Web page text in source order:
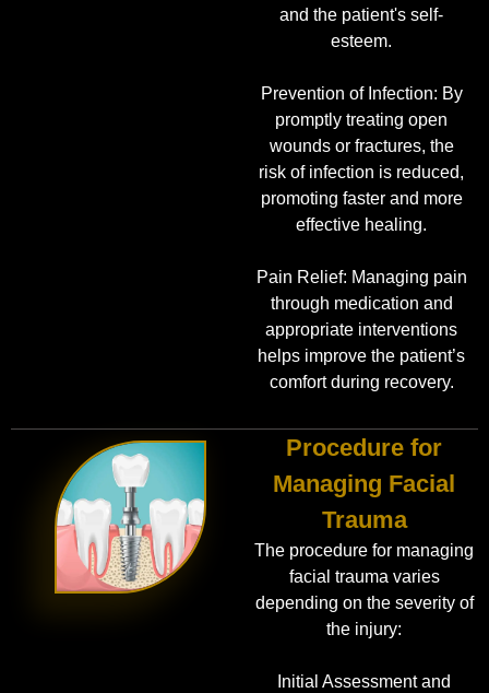
and the patient's self-
esteem.
Prevention of Infection: By
promptly treating open
wounds or fractures, the
risk of infection is reduced,
promoting faster and more
effective healing.
Pain Relief: Managing pain
through medication and
appropriate interventions
helps improve the patient’s
comfort during recovery.
Procedure for
Managing Facial
Trauma
The procedure for managing
facial trauma varies
depending on the severity of
the injury:
Initial Assessment and